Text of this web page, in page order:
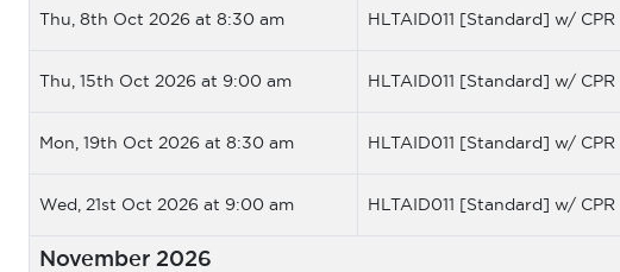
Thu, 8th Oct 2026 at 8:30 am HLTAID011 [Standard] w/ CPR
Thu, 15th Oct 2026 at 9:00 am HLTAID011 [Standard] w/ CPR
Mon, 19th Oct 2026 at 8:30 am HLTAID011 [Standard] w/ CPR
Wed, 21st Oct 2026 at 9:00 am HLTAID011 [Standard] w/ CPR
November 2026